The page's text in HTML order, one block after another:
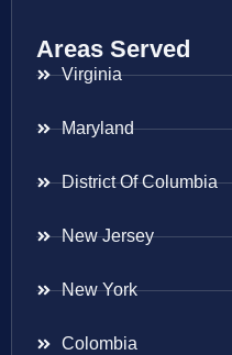
Areas Served
Virginia
Maryland
District Of Columbia
New Jersey
New York
Colombia